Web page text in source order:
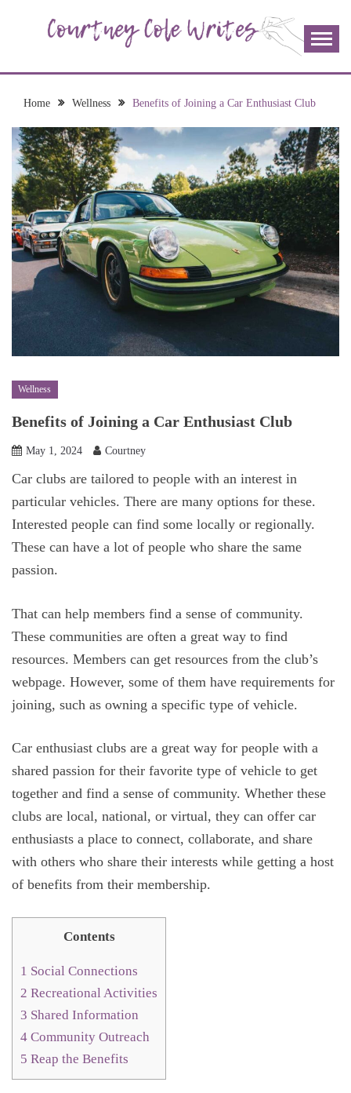
COURTNEY COLE
WRITES
join me!
Home Wellness Benefits of Joining a Car Enthusiast Club
Wellness
Benefits of Joining a Car Enthusiast Club
May 1, 2024 Courtney
Car clubs are tailored to people with an interest in
particular vehicles. There are many options for these.
Interested people can find some locally or regionally.
These can have a lot of people who share the same
passion.
That can help members find a sense of community.
These communities are often a great way to find
resources. Members can get resources from the club’s
webpage. However, some of them have requirements for
joining, such as owning a specific type of vehicle.
Car enthusiast clubs are a great way for people with a
shared passion for their favorite type of vehicle to get
together and find a sense of community. Whether these
clubs are local, national, or virtual, they can offer car
enthusiasts a place to connect, collaborate, and share
with others who share their interests while getting a host
of benefits from their membership.
Contents
1 Social Connections
2 Recreational Activities
3 Shared Information
4 Community Outreach
5 Reap the Benefits